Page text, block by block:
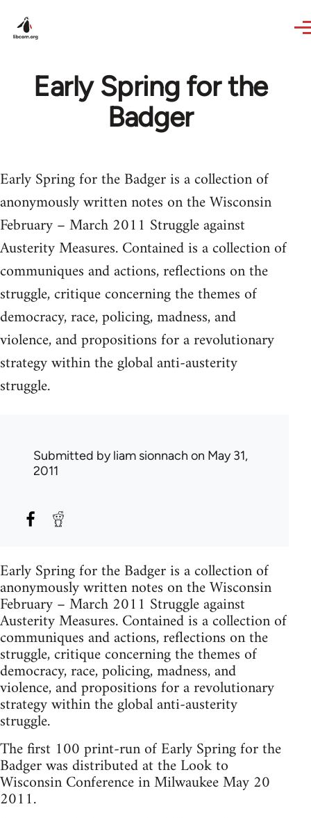
Early Spring for the
Badger
Early Spring for the Badger is a collection of
anonymously written notes on the Wisconsin
February – March 2011 Struggle against
Austerity Measures. Contained is a collection of
communiques and actions, reflections on the
struggle, critique concerning the themes of
democracy, race, policing, madness, and
violence, and propositions for a revolutionary
strategy within the global anti-austerity
struggle.
Submitted byliam sionnach on May 31,
2011
Early Spring for the Badger is a collection of
anonymously written notes on the Wisconsin
February – March 2011 Struggle against
Austerity Measures. Contained is a collection of
communiques and actions, reflections on the
struggle, critique concerning the themes of
democracy, race, policing, madness, and
violence, and propositions for a revolutionary
strategy within the global anti-austerity
struggle.
The first 100 print-run of Early Spring for the
Badger was distributed at the Look to
Wisconsin Conference in Milwaukee May 20
2011.